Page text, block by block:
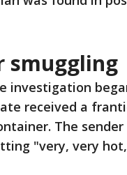
smuggling
investigation
received a
The
"very, very